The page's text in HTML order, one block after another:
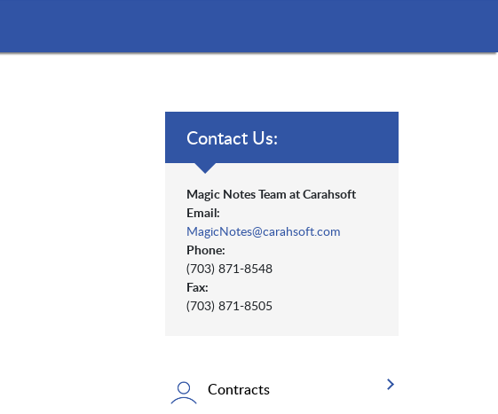
Contact Us:
Magic Notes Team at Carahsoft
Email:
MagicNotes@carahsoft.com
Phone:
(703) 871-8548
Fax:
(703) 871-8505
Contracts